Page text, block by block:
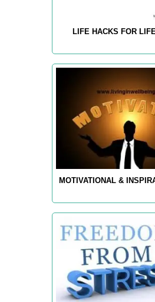
LIFE HACKS FOR
MOTIVATIONAL &